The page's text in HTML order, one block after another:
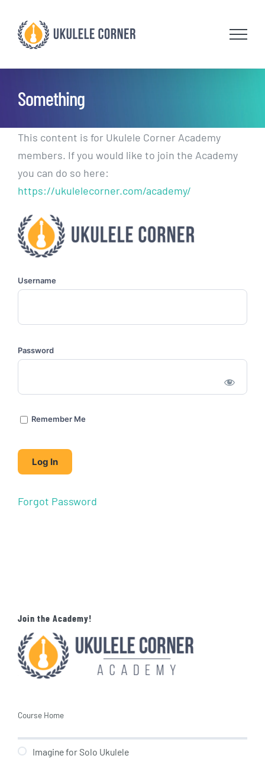
content
Something
This content is for Ukulele Corner Academy
members. If you would like to join the Academy
you can do so here:
https://ukulelecorner.com/academy/
Username
Password
Remember Me
Forgot Password
Join the Academy!
Course Home
Imagine for Solo Ukulele